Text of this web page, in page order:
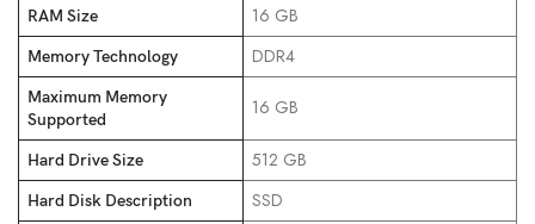
RAM Size ‎16 GB
Memory Technology ‎DDR4
Maximum Memory
Supported
‎16 GB
Hard Drive Size ‎512 GB
Hard Disk Description ‎SSD